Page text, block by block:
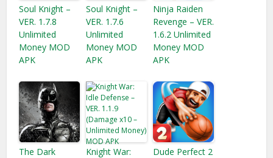
Soul Knight –
VER. 1.7.8
Unlimited
Money MOD
APK
Soul Knight –
VER. 1.7.6
Unlimited
Money MOD
APK
Ninja Raiden
Revenge – VER.
1.6.2 Unlimited
Money MOD
APK
The Dark
Knight War:
Dude Perfect 2